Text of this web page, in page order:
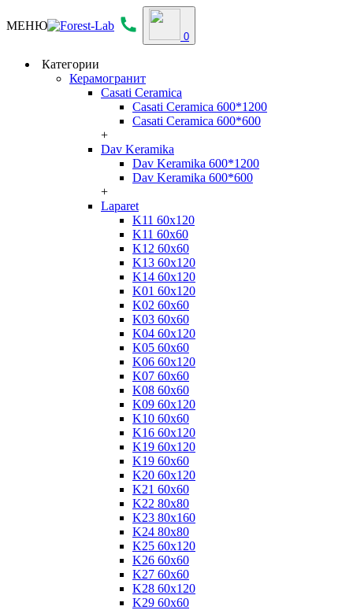
МЕНЮ
0
Категории
Керамогранит
Casati Ceramica
Casati Ceramica 600*1200
Casati Ceramica 600*600
+
Dav Keramika
Dav Keramika 600*1200
Dav Keramika 600*600
+
Laparet
K11 60x120
K11 60x60
K12 60x60
K13 60x120
K14 60x120
K01 60x120
K02 60x60
K03 60x60
K04 60x120
K05 60x60
K06 60x120
K07 60x60
K08 60x60
K09 60x120
K10 60x60
K16 60x120
K19 60x120
K19 60x60
K20 60x120
K21 60x60
K22 80x80
K23 80x160
K24 80x80
K25 60x120
K26 60x60
K27 60x60
K28 60x120
K29 60x60